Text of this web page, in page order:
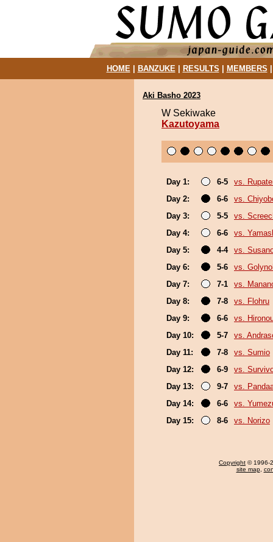
HOME| BANZUKE| RESULTS MEMBERS
Aki Basho 2023
W Sekiwake
Kazutoyama
Day 1: 6-5
vs.
Day 2:
6-6
vs.
Day 3:
5-5
vs.
Day 4:
6-6
vs.
Day 5:
4-4
vs.
Day 6:
5-6
vs.
Day 7:
7-1
vs.
Day 8:
7-8
vs. Flohru
Day 9:
6-6
vs.
Day 10:
5-7
vs.
Day 11:
7-8
vs. Sumio
Day 12:
6-9
vs.
Day 13:
9-7
vs.
Day 14:
6-6
vs.
Day 15:
8-6 vs. Norizo
Copyright © 1996-
site map,